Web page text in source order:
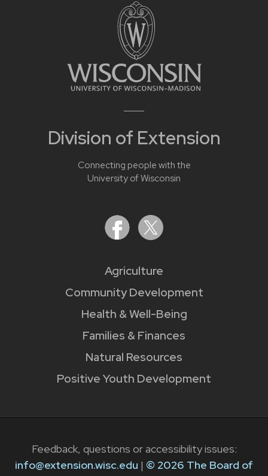
Division of Extension
Connecting people with the
University of Wisconsin
Agriculture
Community Development
Health & Well-Being
Families & Finances
Natural Resources
Positive Youth Development
Feedback, questions or accessibility issues:
info@extension.wisc.edu | © 2026 The Board of